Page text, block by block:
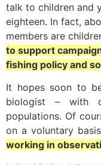
talk to children and
eighteen. In fact,
members are
to support
fishing policy and
It hopes soon to
biologist – with
populations. Of
on a voluntary
working in